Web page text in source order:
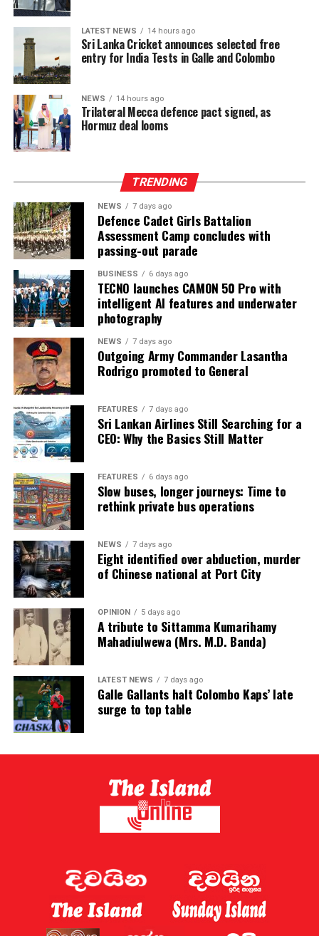
LATEST NEWS 14 hours ago
Sri Lanka Cricket announces selected free
entry for India Tests in Galle and Colombo
NEWS 14 hours ago
Trilateral Mecca defence pact signed, as
Hormuz deal looms
TRENDING
NEWS 7 days ago
Defence Cadet Girls Battalion
Assessment Camp concludes with
passing-out parade
BUSINESS 6 days ago
TECNO launches CAMON 50 Pro with
intelligent AI features and underwater
photography
NEWS 7 days ago
Outgoing Army Commander Lasantha
Rodrigo promoted to General
FEATURES 7 days ago
Sri Lankan Airlines Still Searching for a
CEO: Why the Basics Still Matter
FEATURES 6 days ago
Slow buses, longer journeys: Time to
rethink private bus operations
NEWS 7 days ago
Eight identified over abduction, murder
of Chinese national at Port City
OPINION 5 days ago
A tribute to Sittamma Kumarihamy
Mahadiulwewa (Mrs. M.D. Banda)
LATEST NEWS 7 days ago
Galle Gallants halt Colombo Kaps’ late
surge to top table